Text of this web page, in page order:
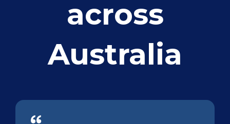
across
Australia